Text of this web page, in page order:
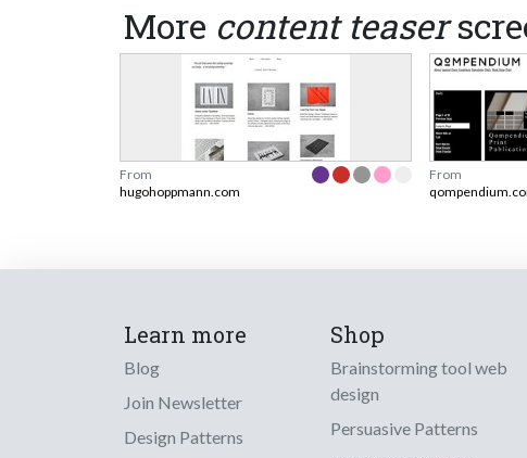
More content teaser
From
hugohoppmann.com
From
Learn more
Blog
Join Newsletter
Design Patterns
Shop
Brainstorming tool web
design
Persuasive Patterns